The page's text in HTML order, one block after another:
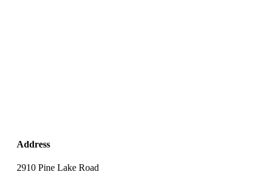
Address
2910 Pine Lake Road